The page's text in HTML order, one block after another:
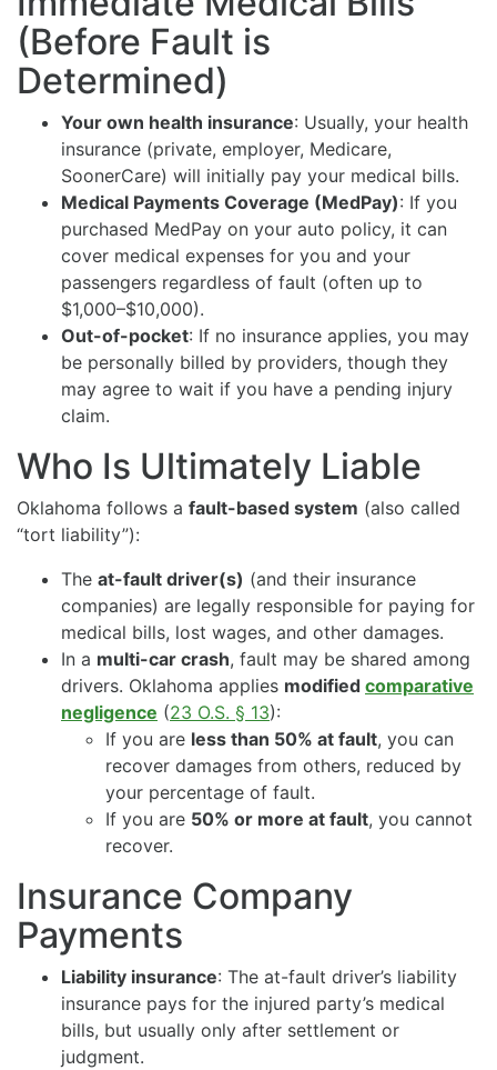
(Before Fault is
Determined)
Your own health insurance: Usually, your health
insurance (private, employer, Medicare,
SoonerCare) will initially pay your medical bills.
Medical Payments Coverage (MedPay): If you
purchased MedPay on your auto policy, it can
cover medical expenses for you and your
passengers regardless of fault (often up to
$1,000–$10,000).
Out-of-pocket: If no insurance applies, you may
be personally billed by providers, though they
may agree to wait if you have a pending injury
claim.
Who Is Ultimately Liable
Oklahoma follows a fault-based system (also called
“tort liability”):
The at-fault driver(s) (and their insurance
companies) are legally responsible for paying for
medical bills, lost wages, and other damages.
In a multi-car crash, fault may be shared among
drivers. Oklahoma applies modified comparative
negligence (23 O.S. § 13):
If you are less than 50% at fault, you can
recover damages from others, reduced by
your percentage of fault.
If you are 50% or more at fault, you cannot
recover.
Insurance Company
Payments
Liability insurance: The at-fault driver’s liability
insurance pays for the injured party’s medical
bills, but usually only after settlement or
judgment.